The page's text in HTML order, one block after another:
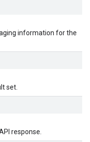
information for the
set.
response.